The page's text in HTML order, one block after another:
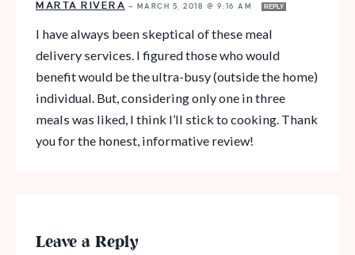
MARTA RIVERA — MARCH 5, 2018 @ 9:16 AM REPLY
I have always been skeptical of these meal
delivery services. I figured those who would
benefit would be the ultra-busy (outside the home)
individual. But, considering only one in three
meals was liked, I think I’ll stick to cooking. Thank
you for the honest, informative review!
Leave a Reply